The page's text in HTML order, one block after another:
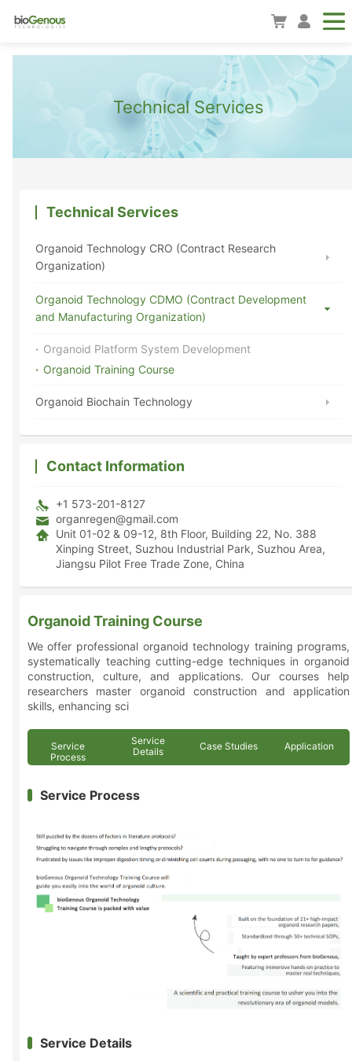
Technical Services
Technical Services
Organoid Technology CRO (Contract Research
Organization)
Organoid Technology CDMO (Contract Development
and Manufacturing Organization)
Organoid Platform System Development
Organoid Training Course
Organoid Biochain Technology
Contact Information
+1 573-201-8127
organregen@gmail.com
Unit 01-02 & 09-12, 8th Floor, Building 22, No. 388
Xinping Street, Suzhou Industrial Park, Suzhou Area,
Jiangsu Pilot Free Trade Zone, China
Organoid Training Course
We offer professional organoid technology training programs,
systematically teaching cutting-edge techniques in organoid
construction, culture, and applications. Our courses help
researchers master organoid construction and application
skills, enhancing sci
Service
Process
Service
Details
Case Studies Application
Service Process
Service Details